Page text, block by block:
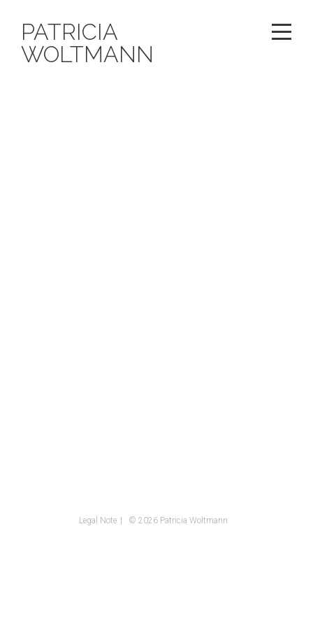
PATRICIA
WOLTMANN
Legal Note © 2026 Patricia Woltmann